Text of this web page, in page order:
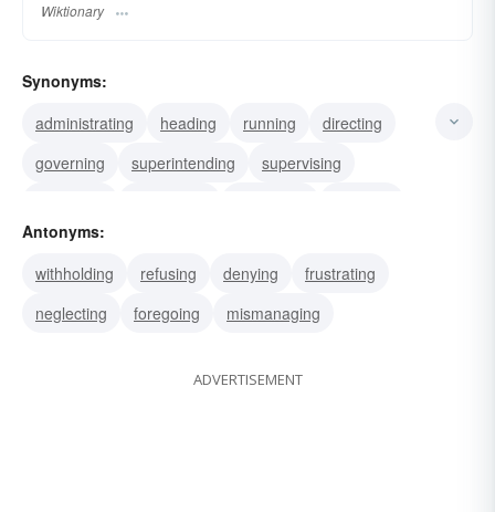
Wiktionary
Synonyms:
administrating
heading running
directing
governing
superintending
supervising
bossing
Antonyms:
withholding
refusing denying
frustrating
neglecting
foregoing mismanaging
ADVERTISEMENT